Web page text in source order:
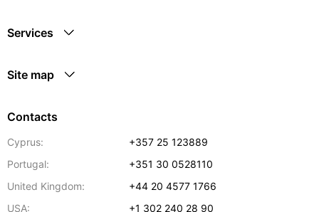
Services
Site map
Contacts
Cyprus:
+357 25 123889
Portugal:
+351 30 0528110
United Kingdom:
+44 20 4577 1766
USA:
+1 302 240 28 90